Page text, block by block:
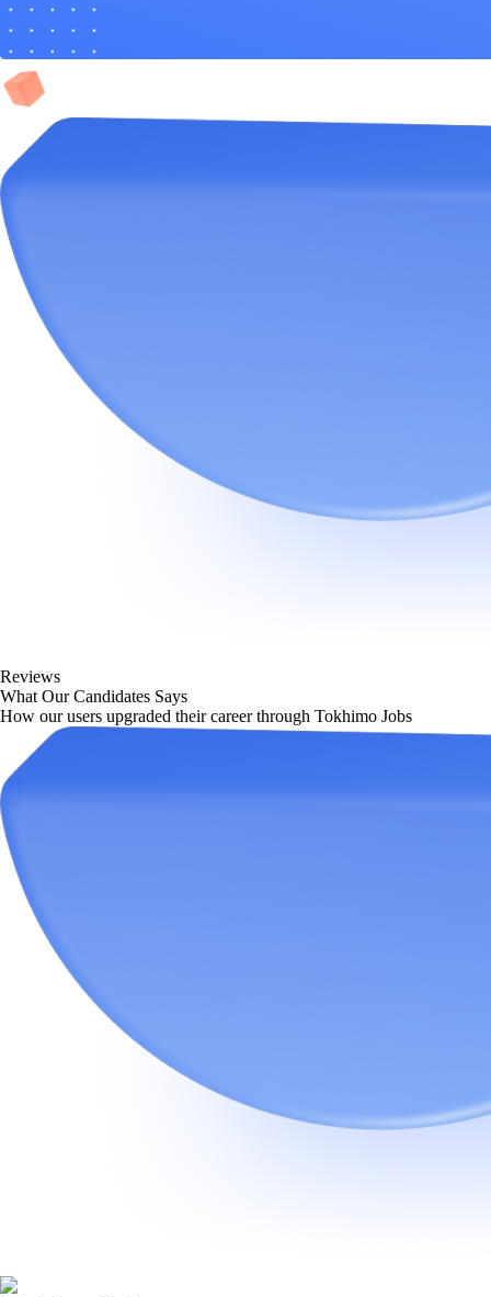
Reviews
What Our Candidates Says
How our users upgraded their career through Tokhimo Jobs